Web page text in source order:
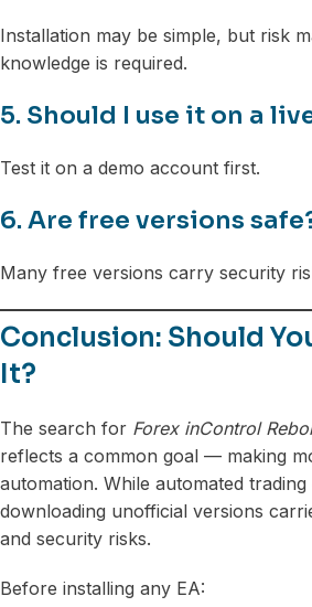
Installation may be simple, but risk
knowledge is required.
5. Should I use it on a
Test it on a demo account first.
6. Are free versions
Many free versions carry security
Conclusion: Should
It?
The search for Forex inControl
reflects a common goal — making
automation. While automated
downloading unofficial versions
and security risks.
Before installing any EA: